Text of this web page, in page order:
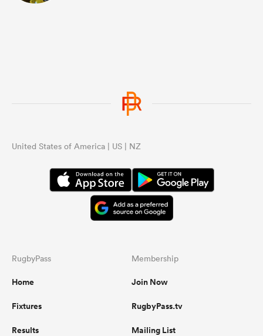
United States of America | US | NZ
RugbyPass
Home
Fixtures
Results
Membership
Join Now
RugbyPass.tv
Mailing List